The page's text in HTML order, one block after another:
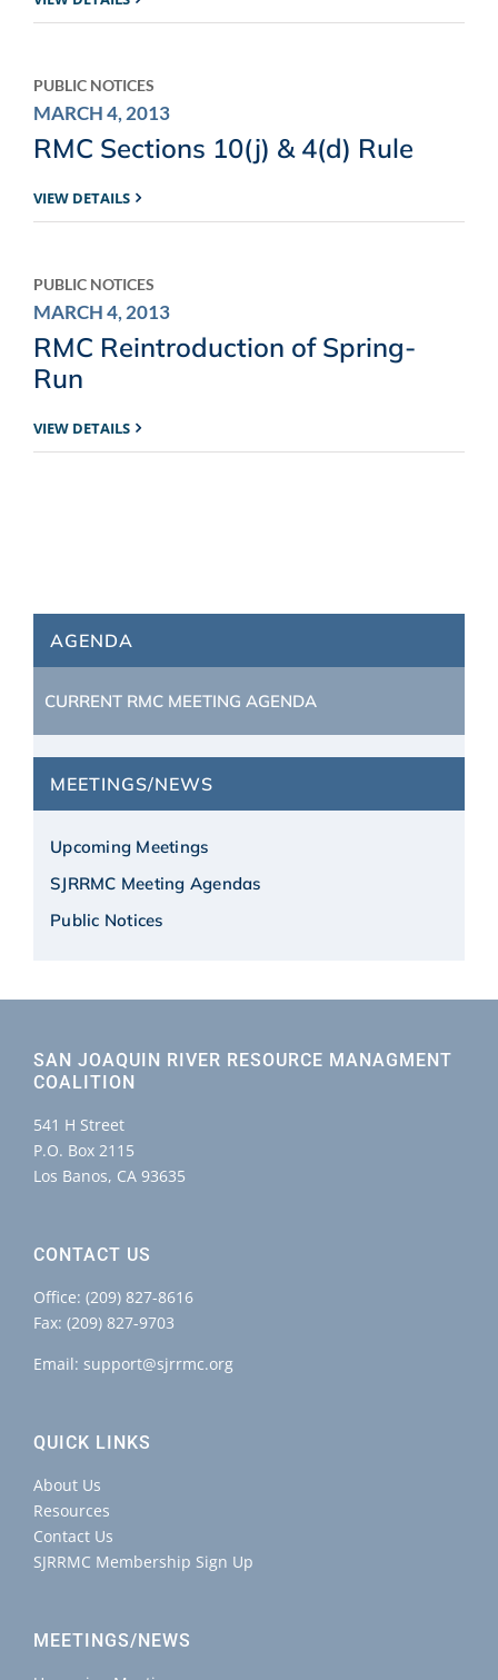
PUBLIC NOTICES
MARCH 4, 2013
RMC Sections 10(j) & 4(d) Rule
VIEW DETAILS
PUBLIC NOTICES
MARCH 4, 2013
RMC Reintroduction of Spring-
Run
VIEW DETAILS
AGENDA
CURRENT RMC MEETING AGENDA
MEETINGS/NEWS
Upcoming Meetings
SJRRMC Meeting Agendas
Public Notices
SAN JOAQUIN RIVER RESOURCE MANAGMENT
COALITION
541 H Street
P.O. Box 2115
Los Banos, CA 93635
CONTACT US
Office: (209) 827-8616
Fax: (209) 827-9703
Email: support@sjrrmc.org
QUICK LINKS
About Us
Resources
Contact Us
SJRRMC Membership Sign Up
MEETINGS/NEWS